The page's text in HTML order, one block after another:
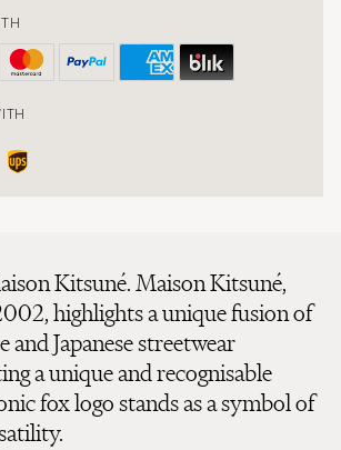
Kitsuné. Maison Kitsuné,
highlights a unique fusion of
and Japanese streetwear
a unique and recognisable
fox logo stands as a symbol of